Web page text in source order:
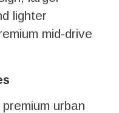
lighter
mid-drive
urban